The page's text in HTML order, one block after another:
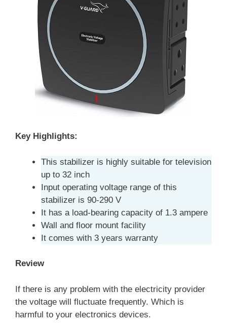
Key Highlights:
This stabilizer is highly suitable for television
up to 32 inch
Input operating voltage range of this
stabilizer is 90-290 V
It has a load-bearing capacity of 1.3 ampere
Wall and floor mount facility
It comes with 3 years warranty
Review
If there is any problem with the electricity provider
the voltage will fluctuate frequently. Which is
harmful to your electronics devices.